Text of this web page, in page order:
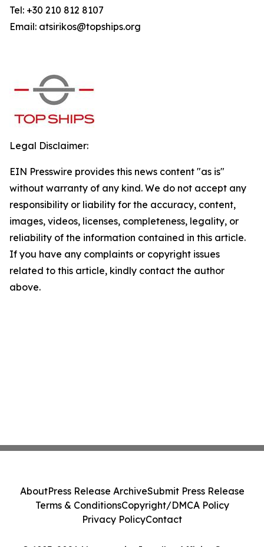
Tel: +30 210 812 8107
Email: atsirikos@topships.org
Legal Disclaimer:
EIN Presswire provides this news content "as is"
without warranty of any kind. We do not accept any
responsibility or liability for the accuracy, content,
images, videos, licenses, completeness, legality, or
reliability of the information contained in this article.
If you have any complaints or copyright issues
related to this article, kindly contact the author
above.
AboutPress Release ArchiveSubmit Press Release
Terms & ConditionsCopyright/DMCA Policy
Privacy PolicyContact